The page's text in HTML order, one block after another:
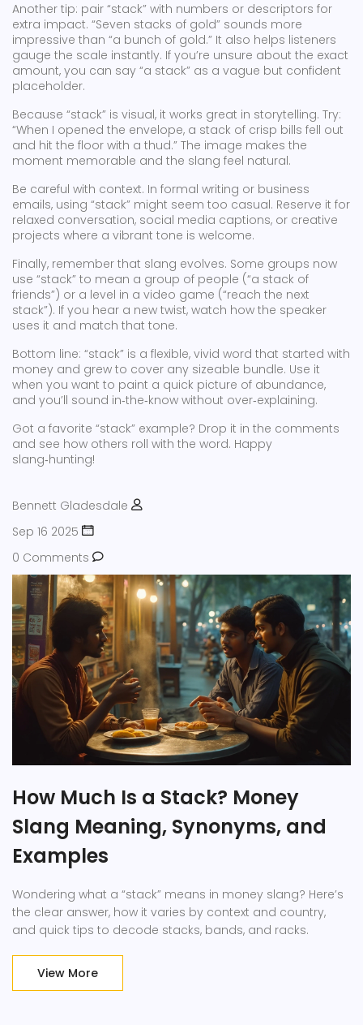
Another tip: pair “stack” with numbers or descriptors for
extra impact. “Seven stacks of gold” sounds more
impressive than “a bunch of gold.” It also helps listeners
gauge the scale instantly. If you’re unsure about the exact
amount, you can say “a stack” as a vague but confident
placeholder.
Because “stack” is visual, it works great in storytelling. Try:
“When I opened the envelope, a stack of crisp bills fell out
and hit the floor with a thud.” The image makes the
moment memorable and the slang feel natural.
Be careful with context. In formal writing or business
emails, using “stack” might seem too casual. Reserve it for
relaxed conversation, social media captions, or creative
projects where a vibrant tone is welcome.
Finally, remember that slang evolves. Some groups now
use “stack” to mean a group of people (“a stack of
friends”) or a level in a video game (“reach the next
stack”). If you hear a new twist, watch how the speaker
uses it and match that tone.
Bottom line: “stack” is a flexible, vivid word that started with
money and grew to cover any sizeable bundle. Use it
when you want to paint a quick picture of abundance,
and you’ll sound in‑the‑know without over‑explaining.
Got a favorite “stack” example? Drop it in the comments
and see how others roll with the word. Happy
slang‑hunting!
Bennett Gladesdale
Sep 16 2025
0 Comments
How Much Is a Stack? Money
Slang Meaning, Synonyms, and
Examples
Wondering what a “stack” means in money slang? Here’s
the clear answer, how it varies by context and country,
and quick tips to decode stacks, bands, and racks.
View More